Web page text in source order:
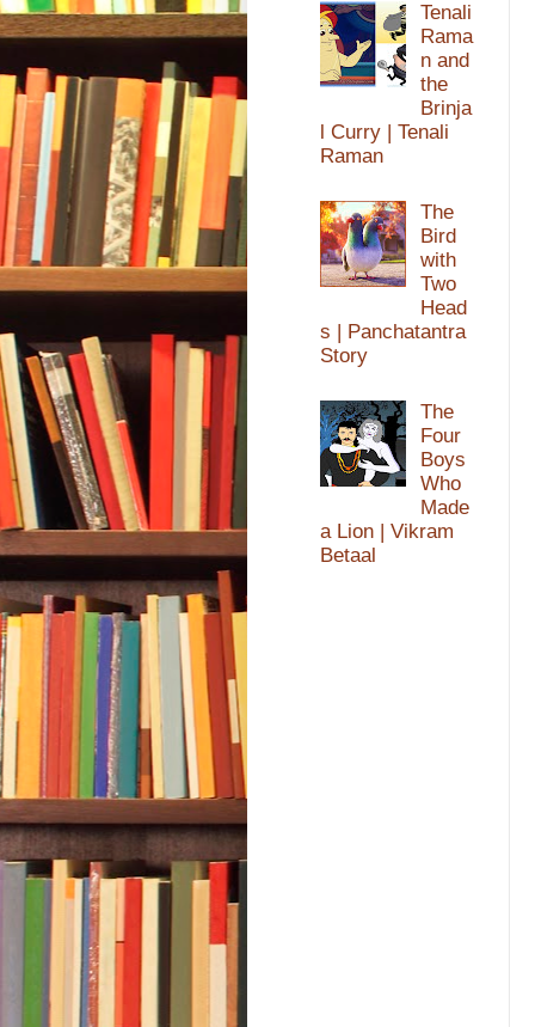
Tenali
Rama
n and
the
Brinja
l Curry | Tenali
Raman
The
Bird
with
Two
Head
s | Panchatantra
Story
The
Four
Boys
Who
Made
a Lion | Vikram
Betaal